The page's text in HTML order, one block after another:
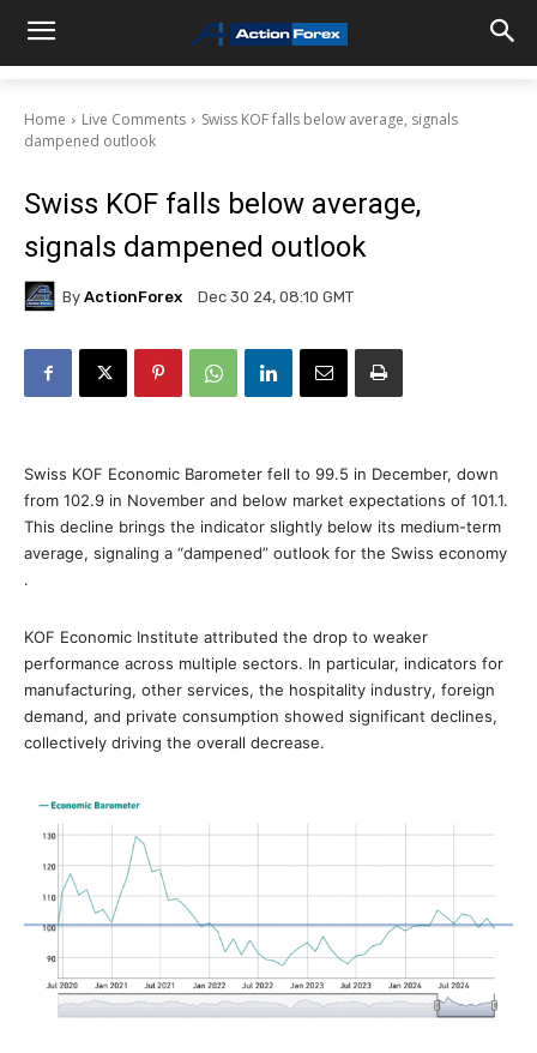
Home Live Comments
Swiss KOF falls below average, signals
dampened outlook
Swiss KOF falls below average,
signals dampened outlook
By ActionForex Dec 30 24, 08:10 GMT
Swiss KOF Economic Barometer fell to 99.5 in December, down
from 102.9 in November and below market expectations of 101.1.
This decline brings the indicator slightly below its medium-term
average, signaling a “dampened” outlook for the Swiss economy
.
KOF Economic Institute attributed the drop to weaker
performance across multiple sectors. In particular, indicators for
manufacturing, other services, the hospitality industry, foreign
demand, and private consumption showed significant declines,
collectively driving the overall decrease.